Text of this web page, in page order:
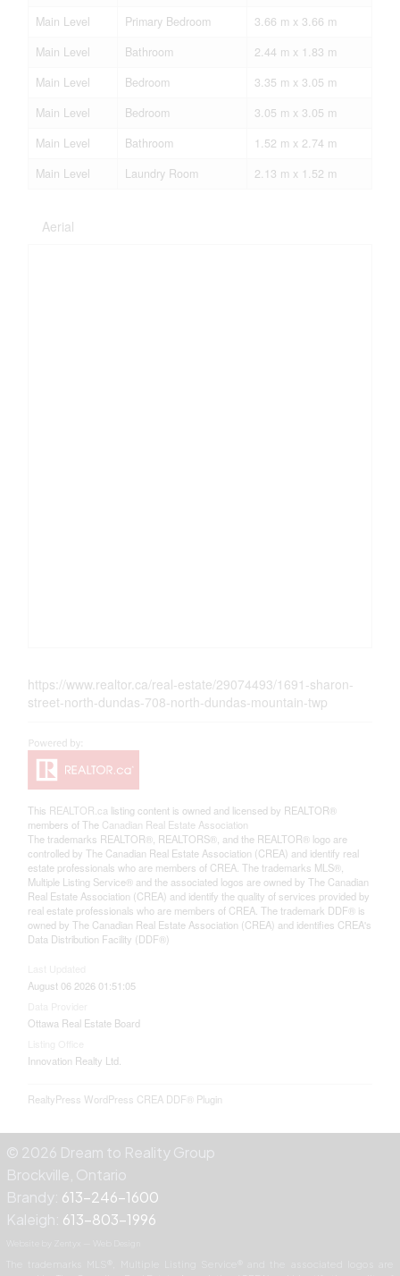
Main Level
Primary Bedroom
3.66 m x 3.66 m
Main Level
Bathroom
2.44 m x 1.83 m
Main Level
Bedroom
3.35 m x 3.05 m
Main Level
Bedroom
3.05 m x 3.05 m
Main Level
Bathroom
1.52 m x 2.74 m
Main Level
Laundry Room 2.13 m x 1.52 m
Aerial
https://www.realtor.ca/real-estate/29074493/1691-sharon-
street-north-dundas-708-north-dundas-mountain-twp
This REALTOR.ca listing content is owned and licensed by REALTOR®
members of The Canadian Real Estate Association
The trademarks REALTOR®, REALTORS®, and the REALTOR® logo are
controlled by The Canadian Real Estate Association (CREA) and identify real
estate professionals who are members of CREA. The trademarks MLS®,
Multiple Listing Service® and the associated logos are owned by The Canadian
Real Estate Association (CREA) and identify the quality of services provided by
real estate professionals who are members of CREA. The trademark DDF® is
owned by The Canadian Real Estate Association (CREA) and identifies CREA's
Data Distribution Facility (DDF®)
August 06 2026 01:51:05
Ottawa Real Estate Board
Innovation Realty Ltd.
RealtyPress WordPress CREA DDF® Plugin
© 2026 Dream to Reality Group
Brockville, Ontario
Brandy: 613-246-1600
Kaleigh: 613-803-1996